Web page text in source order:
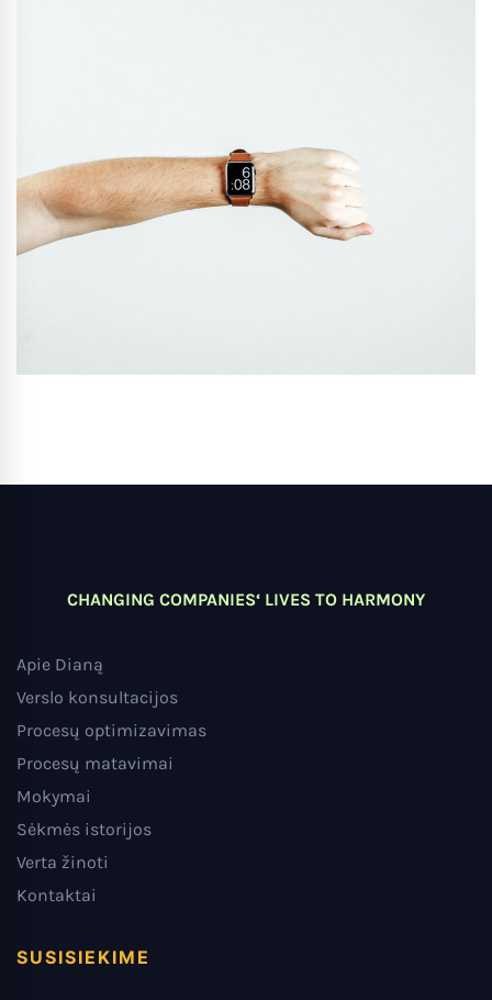
CHANGING COMPANIES‘ LIVES TO HARMONY
Apie Dianą
Verslo konsultacijos
Procesų optimizavimas
Procesų matavimai
Mokymai
Sėkmės istorijos
Verta žinoti
Kontaktai
SUSISIEKIME